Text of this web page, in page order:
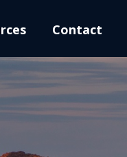
Contact